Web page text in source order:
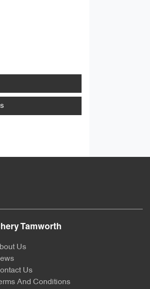
Tamworth
Us
Us
And Conditions